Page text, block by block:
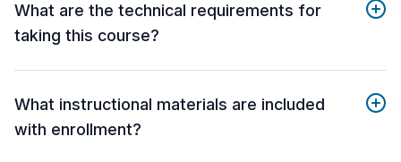
What are the technical requirements for
taking this course?
What instructional materials are included
with enrollment?